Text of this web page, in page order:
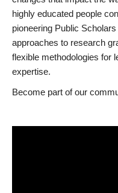
highly educated people
pioneering Public
approaches to research
flexible methodologies for
expertise.
Become part of our